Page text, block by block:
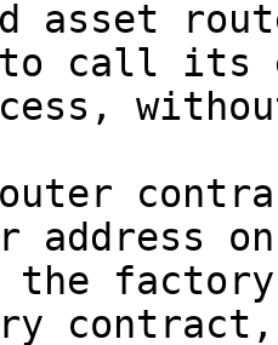
asset
to call its
the